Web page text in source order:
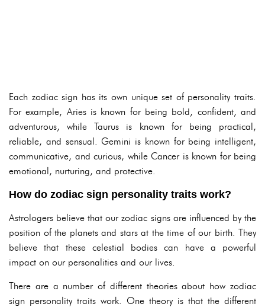
Each zodiac sign has its own unique set of personality traits.
For example, Aries is known for being bold, confident, and
adventurous, while Taurus is known for being practical,
reliable, and sensual. Gemini is known for being intelligent,
communicative, and curious, while Cancer is known for being
emotional, nurturing, and protective.
How do zodiac sign personality traits work?
Astrologers believe that our zodiac signs are influenced by the
position of the planets and stars at the time of our birth. They
believe that these celestial bodies can have a powerful
impact on our personalities and our lives.
There are a number of different theories about how zodiac
sign personality traits work. One theory is that the different